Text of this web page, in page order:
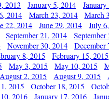
2013 January 5, 2014
2014 March 23, 2014 March
22, 2014 June 29, 2014 July
September 21, 2014
November 30, 2014 December
8, 2015 February 15, 2015
May 3, 2015 May 10, 2015
August 2, 2015 August 9, 2015
2015 October 18, 2015
2016 January 17, 2016